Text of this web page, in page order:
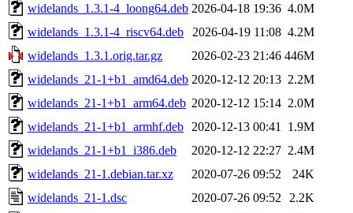
widelands_1.3.1-4_loong64.deb 2026-04-18 19:36 4.0M
widelands_1.3.1-4_riscv64.deb
2026-04-19 11:08 4.2M
widelands_1.3.1.orig.tar.gz
2026-02-23 21:46 446M
widelands_21-1+b1_amd64.deb 2020-12-12 20:13 2.2M
widelands_21-1+b1_arm64.deb 2020-12-12 15:14 2.0M
widelands_21-1+b1_armhf.deb
2020-12-13 00:41
1.9M
widelands_21-1+b1_i386.deb
2020-12-12 22:27 2.4M
widelands_21-1.debian.tar.xz
2020-07-26 09:52
24K
widelands_21-1.dsc
2020-07-26 09:52
2.2K